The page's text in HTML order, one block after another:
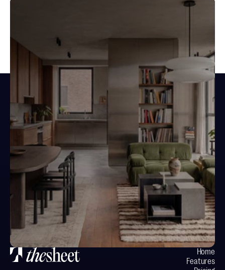
Design spaces.
Not documents.
Your next project starts here
Home
Features